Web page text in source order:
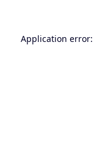
Application